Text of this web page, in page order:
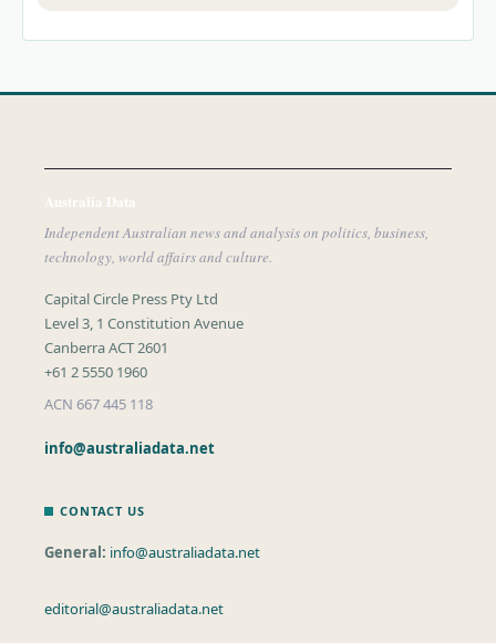
Australia Data
Independent Australian news and analysis on politics, business,
technology, world affairs and culture.
Capital Circle Press Pty Ltd
Level 3, 1 Constitution Avenue
Canberra ACT 2601
+61 2 5550 1960
ACN 667 445 118
info@australiadata.net
CONTACT US
General: info@australiadata.net
editorial@australiadata.net